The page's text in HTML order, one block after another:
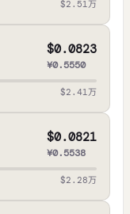
$2.51万
$0.0823
¥0.5550
$2.41万
$0.0821
¥0.5538
$2.28万